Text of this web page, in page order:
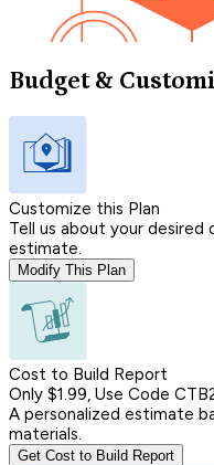
Budget &
Customize this Plan
Tell us about your desired
estimate.
Modify This Plan
Cost to Build Report
Only $1.99, Use Code
A personalized estimate
materials.
Get Cost to Build Report